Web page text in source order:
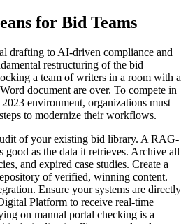
for Bid Teams
drafting to AI-driven compliance and
restructuring of the bid
a team of writers in a room with a
document are over. To compete in
environment, organizations must
to modernize their workflows.
of your existing bid library. A RAG-
good as the data it retrieves. Archive all
and expired case studies. Create a
of verified, winning content.
Ensure your systems are directly
Platform to receive real-time
on manual portal checking is a